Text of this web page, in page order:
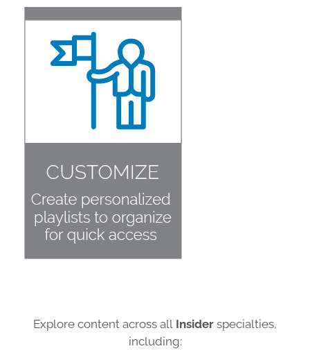
Explore content across all Insider specialties,
including: